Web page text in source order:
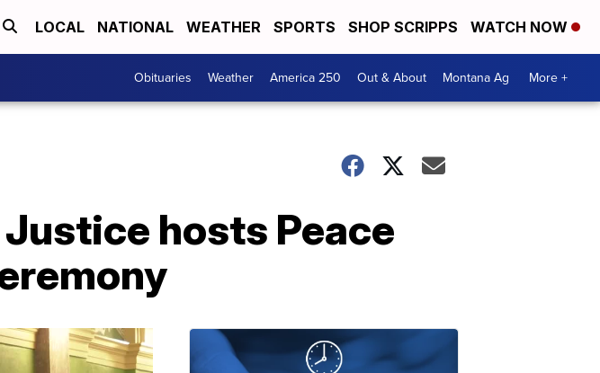
LOCAL NATIONAL WEATHER SPORTS SHOP SCRIPPS WATCH NOW
Obituaries Weather America 250 Out & About Montana Ag More +
hosts Peace